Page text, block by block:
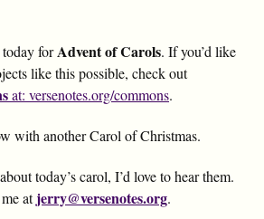
forAdvent of Carols. If you’d like
like this possible, check out
at: versenotes.org/commons.
with another Carol of Christmas.
today’s carol, I’d love to hear them.
atjerry@versenotes.org.